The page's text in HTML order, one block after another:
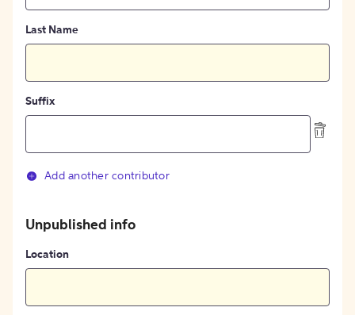
Last Name
Suffix
Add another contributor
Unpublished info
Location